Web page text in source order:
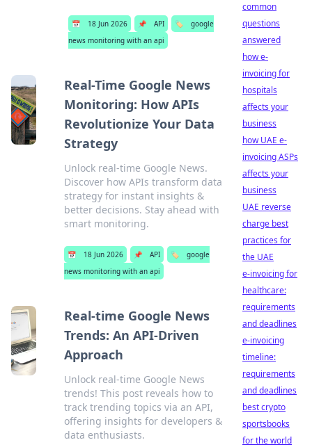
📅 18 Jun 2026 📌 API 🏷️
google
news monitoring with an api
Real-Time Google News
Monitoring: How APIs
Revolutionize Your Data
Strategy
Unlock real-time Google News.
Discover how APIs transform data
strategy for instant insights &
better decisions. Stay ahead with
smart monitoring.
📅 18 Jun 2026 📌 API 🏷️
google
news monitoring with an api
Real-time Google News
Trends: An API-Driven
Approach
Unlock real-time Google News
trends! This post reveals how to
track trending topics via an API,
offering insights for developers &
data enthusiasts.
common
questions
answered
how e-
invoicing for
hospitals
affects your
business
how UAE e-
invoicing ASPs
affects your
business
UAE reverse
charge best
practices for
the UAE
e-invoicing for
healthcare:
requirements
and deadlines
e-invoicing
timeline:
requirements
and deadlines
best crypto
sportsbooks
for the world